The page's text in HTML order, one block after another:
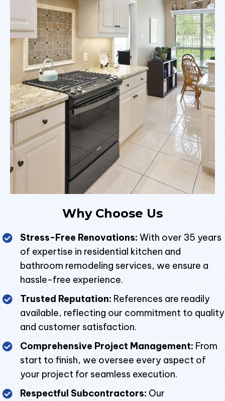
Why Choose Us
Stress-Free Renovations: With over 35 years
of expertise in residential kitchen and
bathroom remodeling services, we ensure a
hassle-free experience.
Trusted Reputation: References are readily
available, reflecting our commitment to quality
and customer satisfaction.
Comprehensive Project Management: From
start to finish, we oversee every aspect of
your project for seamless execution.
Respectful Subcontractors: Our